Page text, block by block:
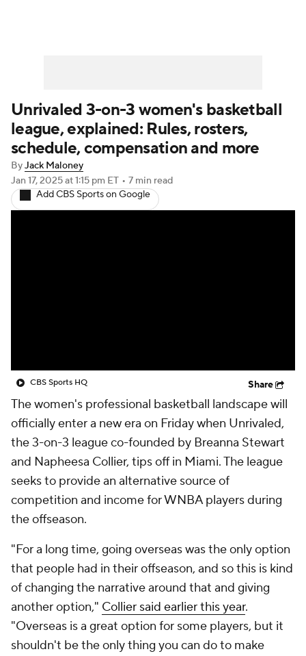
Unrivaled 3-on-3 women's basketball
league, explained: Rules, rosters,
schedule, compensation and more
ByJack Maloney
Jan 17, 2025at 1:15 pm ET • 7 min read
Add CBS Sports on Google
CBS Sports HQ Share
The women's professional basketball landscape will
officially enter a new era on Friday when Unrivaled,
the 3-on-3 league co-founded by Breanna Stewart
and Napheesa Collier, tips off in Miami. The league
seeks to provide an alternative source of
competition and income for WNBA players during
the offseason.
"For a long time, going overseas was the only option
that people had in their offseason, and so this is kind
of changing the narrative around that and giving
another option," Collier said earlier this year.
"Overseas is a great option for some players, but it
shouldn't be the only thing you can do to make